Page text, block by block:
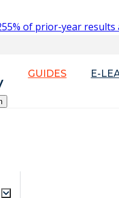
of prior-year
GUIDES E-